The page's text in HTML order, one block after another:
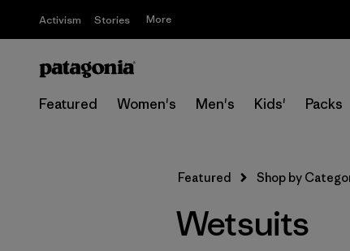
Activism Stories More
Featured Women's Men's Kids' Packs
Featured Shop by
Wetsuits